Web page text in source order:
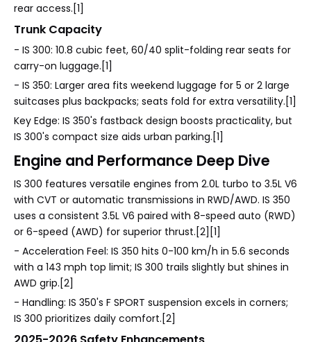
rear access.[1]
Trunk Capacity
- IS 300: 10.8 cubic feet, 60/40 split-folding rear seats for
carry-on luggage.[1]
- IS 350: Larger area fits weekend luggage for 5 or 2 large
suitcases plus backpacks; seats fold for extra versatility.[1]
Key Edge: IS 350's fastback design boosts practicality, but
IS 300's compact size aids urban parking.[1]
Engine and Performance Deep Dive
IS 300 features versatile engines from 2.0L turbo to 3.5L V6
with CVT or automatic transmissions in RWD/AWD. IS 350
uses a consistent 3.5L V6 paired with 8-speed auto (RWD)
or 6-speed (AWD) for superior thrust.[2][1]
- Acceleration Feel: IS 350 hits 0-100 km/h in 5.6 seconds
with a 143 mph top limit; IS 300 trails slightly but shines in
AWD grip.[2]
- Handling: IS 350's F SPORT suspension excels in corners;
IS 300 prioritizes daily comfort.[2]